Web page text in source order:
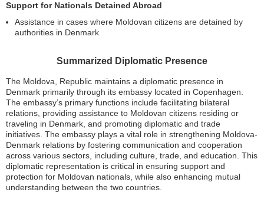
Support for Nationals Detained Abroad
Assistance in cases where Moldovan citizens are detained by
authorities in Denmark
Summarized Diplomatic Presence
The Moldova, Republic maintains a diplomatic presence in
Denmark primarily through its embassy located in Copenhagen.
The embassy’s primary functions include facilitating bilateral
relations, providing assistance to Moldovan citizens residing or
traveling in Denmark, and promoting diplomatic and trade
initiatives. The embassy plays a vital role in strengthening Moldova-
Denmark relations by fostering communication and cooperation
across various sectors, including culture, trade, and education. This
diplomatic representation is critical in ensuring support and
protection for Moldovan nationals, while also enhancing mutual
understanding between the two countries.